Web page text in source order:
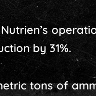
by 31%.
tons of